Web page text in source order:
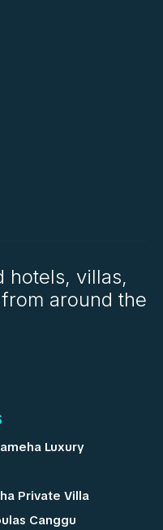
hotels, villas,
around the
Luxury
Private Villa
Canggu